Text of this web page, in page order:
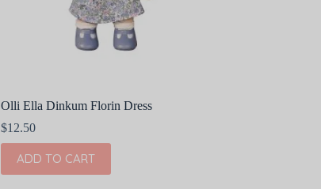
Olli Ella Dinkum Florin Dress
$12.50
ADD TO CART